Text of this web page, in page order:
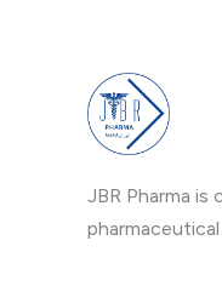
JBR Pharma
pharmaceutical